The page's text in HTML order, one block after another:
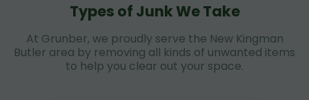
Types of Junk We Take
At Grunber, we proudly serve the New Kingman
Butler area by removing all kinds of unwanted items
to help you clear out your space.